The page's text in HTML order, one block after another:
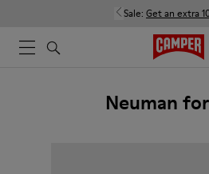
Sale: Get an extra
Neuman